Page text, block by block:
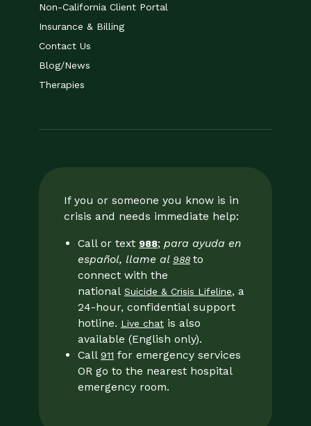
Non-California Client Portal
Insurance & Billing
Contact Us
Blog/News
Therapies
If you or someone you know is in
crisis and needs immediate help:
Call or text 988; para ayuda en
español, llame al 988 to
connect with the
national Suicide & Crisis Lifeline, a
24-hour, confidential support
hotline. Live chat is also
available (English only).
Call 911 for emergency services
OR go to the nearest hospital
emergency room.